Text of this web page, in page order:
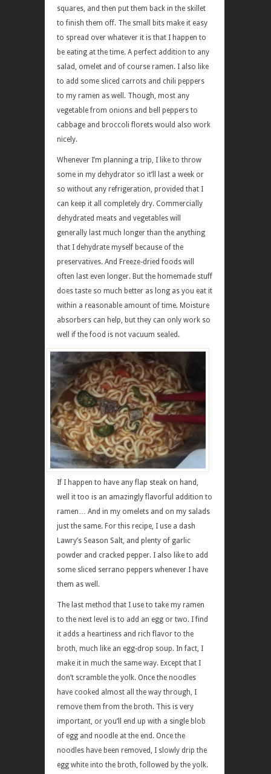
squares, and then put them back in the skillet
to finish them off. The small bits make it easy
to spread over whatever it is that I happen to
be eating at the time. A perfect addition to any
salad, omelet and of course ramen. I also like
to add some sliced carrots and chili peppers
to my ramen as well. Though, most any
vegetable from onions and bell peppers to
cabbage and broccoli florets would also work
nicely.
Whenever I’m planning a trip, I like to throw
some in my dehydrator so it’ll last a week or
so without any refrigeration, provided that I
can keep it all completely dry. Commercially
dehydrated meats and vegetables will
generally last much longer than the anything
that I dehydrate myself because of the
preservatives. And Freeze-dried foods will
often last even longer. But the homemade stuff
does taste so much better as long as you eat it
within a reasonable amount of time. Moisture
absorbers can help, but they can only work so
well if the food is not vacuum sealed.
If I happen to have any flap steak on hand,
well it too is an amazingly flavorful addition to
ramen… And in my omelets and on my salads
just the same. For this recipe, I use a dash
Lawry’s Season Salt, and plenty of garlic
powder and cracked pepper. I also like to add
some sliced serrano peppers whenever I have
them as well.
The last method that I use to take my ramen
to the next level is to add an egg or two. I find
it adds a heartiness and rich flavor to the
broth, much like an egg-drop soup. In fact, I
make it in much the same way. Except that I
don’t scramble the yolk. Once the noodles
have cooked almost all the way through, I
remove them from the broth. This is very
important, or you’ll end up with a single blob
of egg and noodle at the end. Once the
noodles have been removed, I slowly drip the
egg white into the broth, followed by the yolk.